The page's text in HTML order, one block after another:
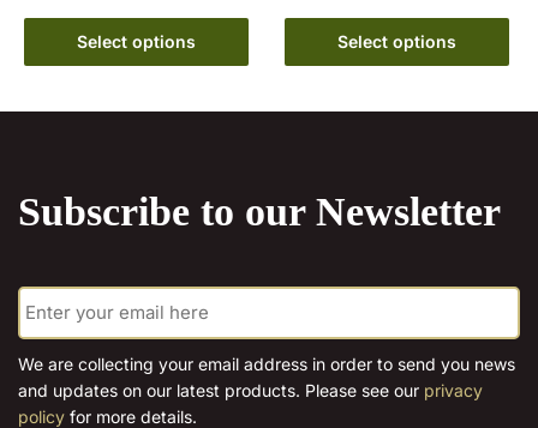
€15.00
Select options
product
has
may
on
the
page
range:
through
Select options
This
product
options
chosen
product
page
Subscribe to our Newsletter
E
m
a
i
l
*
We are collecting your email address in order to send you news
and updates on our latest products. Please see our privacy
policy for more details.